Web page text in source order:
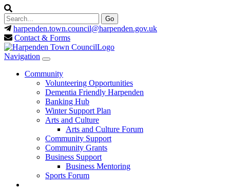
harpenden.town.council@harpenden.gov.uk
Contact & Forms
Navigation
Community
Volunteering Opportunities
Dementia Friendly Harpenden
Banking Hub
Winter Support Plan
Arts and Culture
Arts and Culture Forum
Community Support
Community Grants
Business Support
Business Mentoring
Sports Forum